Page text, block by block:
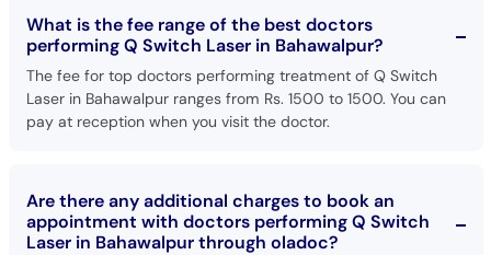
What is the fee range of the best doctors
performing Q Switch Laser in Bahawalpur?
The fee for top doctors performing treatment of Q Switch
Laser in Bahawalpur ranges from Rs. 1500 to 1500. You can
pay at reception when you visit the doctor.
Are there any additional charges to book an
appointment with doctors performing Q Switch
Laser in Bahawalpur through oladoc?